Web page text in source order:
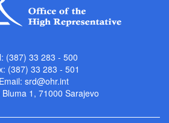
(387) 33 283 - 500
(387) 33 283 - 501
Email: srd@ohr.int
Bluma 1, 71000 Sarajevo